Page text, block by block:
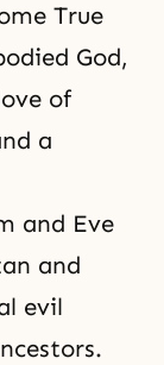
True
God,
of
a
and Eve
and
evil